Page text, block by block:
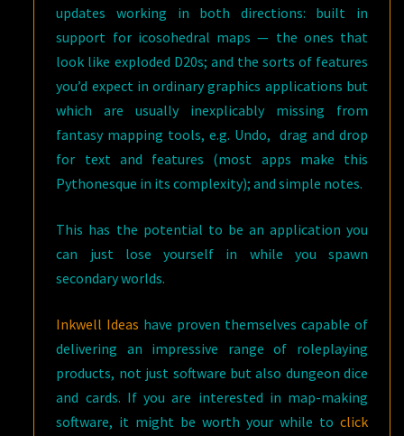
updates working in both directions: built in
support for icosohedral maps — the ones that
look like exploded D20s; and the sorts of features
you’d expect in ordinary graphics applications but
which are usually inexplicably missing from
fantasy mapping tools, e.g. Undo, drag and drop
for text and features (most apps make this
Pythonesque in its complexity); and simple notes.
This has the potential to be an application you
can just lose yourself in while you spawn
secondary worlds.
Inkwell Ideas have proven themselves capable of
delivering an impressive range of roleplaying
products, not just software but also dungeon dice
and cards. If you are interested in map-making
software, it might be worth your while to click